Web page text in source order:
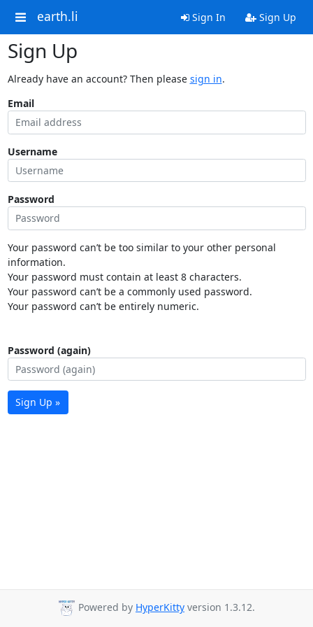
earth.li Sign In Sign Up
Sign Up
Already have an account? Then please sign in.
Email
Username
Password
Your password can’t be too similar to your other personal
information.
Your password must contain at least 8 characters.
Your password can’t be a commonly used password.
Your password can’t be entirely numeric.
Password (again)
Sign Up »
Powered by HyperKitty version 1.3.12.